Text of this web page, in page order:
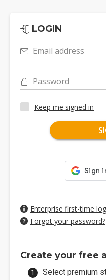
LOGIN
Email address
Password
Keep me signed in
Enterprise first-time
Forgot your password?
Create your free
Select premium